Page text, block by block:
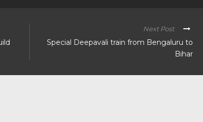
Next Post
Special Deepavali train from Bengaluru to
Bihar